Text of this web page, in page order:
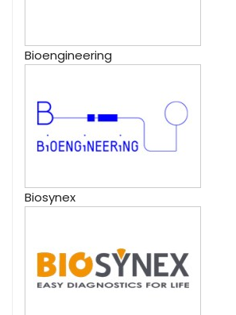
Bioengineering
Biosynex